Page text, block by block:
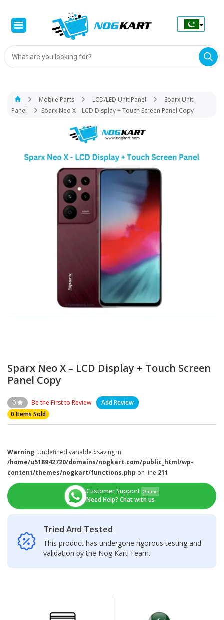
Products
search
Mobile Parts LCD/LED Unit Panel
Sparx Unit
Panel
Sparx Neo X – LCD Display + Touch Screen Panel Copy
Sparx Neo X – LCD Display + Touch Screen
Panel Copy
0 Be the First to Review
Add Review
0 Items Sold
Warning: Undefined variable $saving in
/home/u518942720/domains/nogkart.com/public_html/wp-
content/themes/nogkart/functions.php on line 211
Customer Support Online
Need Help? Chat with us
Tried And Tested
This product has undergone rigorous testing and
validation by the Nog Kart Team.